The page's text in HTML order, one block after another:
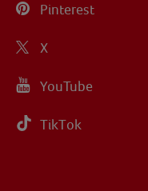
Pinterest
X
YouTube
TikTok